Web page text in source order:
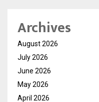
Archives
August 2026
July 2026
June 2026
May 2026
April 2026